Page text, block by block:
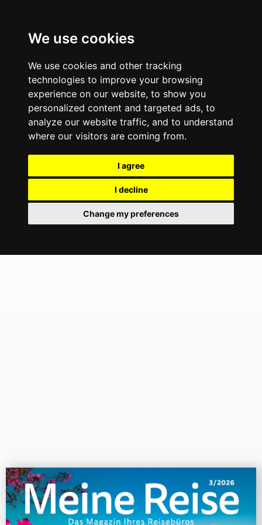
We use cookies
We use cookies and other tracking
technologies to improve your browsing
experience on our website, to show you
personalized content and targeted ads, to
analyze our website traffic, and to understand
where our visitors are coming from.
I agree
I decline
Change my preferences